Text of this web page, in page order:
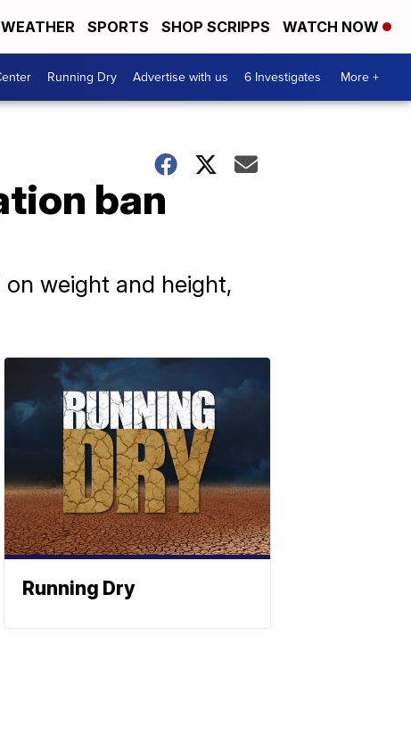
WEATHER SPORTS SHOP SCRIPPS WATCH NOW
Running Dry Advertise with us 6 Investigates More +
ban
weight and height,
Running Dry